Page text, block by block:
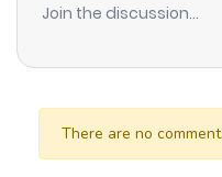
Join the discussion...
There are no